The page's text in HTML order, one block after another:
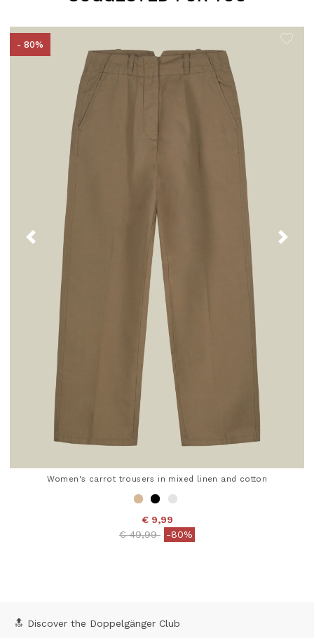
- 80%
Women's carrot trousers in mixed linen and cotton
€ 9,99
Price reduced from
€ 49,99to-80%
🔝 Discover the Doppelgänger Club